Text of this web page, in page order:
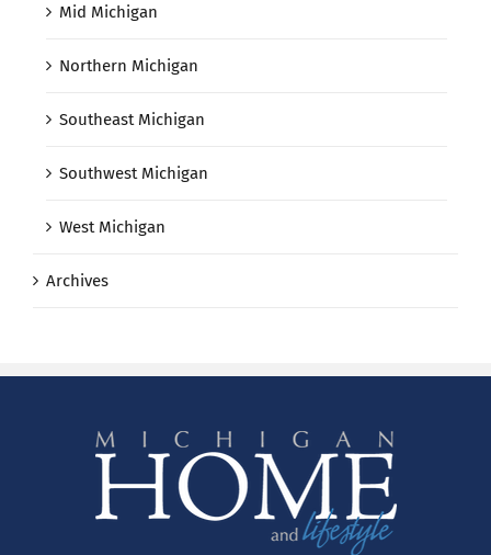
Mid Michigan
Northern Michigan
Southeast Michigan
Southwest Michigan
West Michigan
Archives